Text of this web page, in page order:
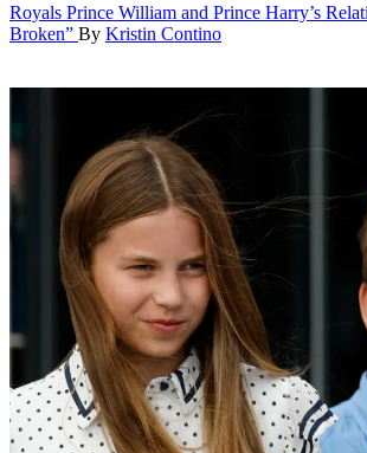
Royals Prince William and Prince Harry’s
Broken” By Kristin Contino